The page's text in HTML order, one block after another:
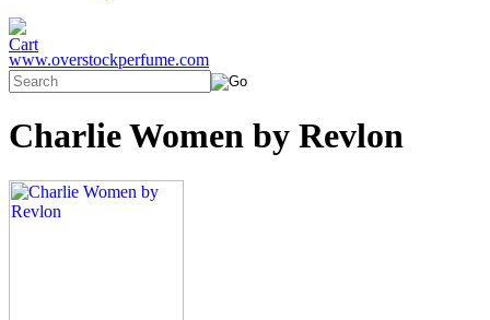
www.overstockperfume.com
Charlie Women by Revlon